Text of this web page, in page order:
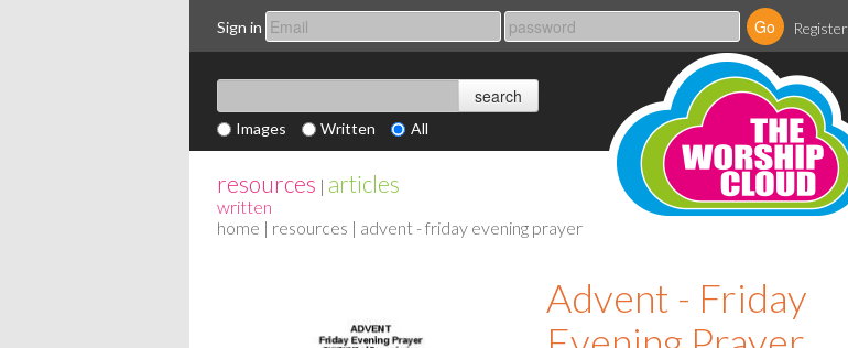
Sign in Register
Images Written All
resources | articles
written
home | resources | advent - friday evening prayer
Advent - Friday